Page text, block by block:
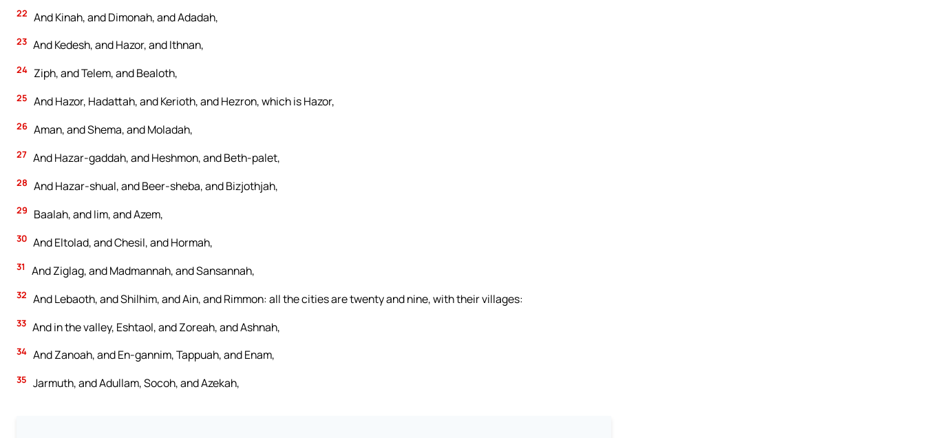
22 And Kinah, and Dimonah, and Adadah,
23 And Kedesh, and Hazor, and Ithnan,
24 Ziph, and Telem, and Bealoth,
25 And Hazor, Hadattah, and Kerioth, and Hezron, which is Hazor,
26 Aman, and Shema, and Moladah,
27 And Hazar-gaddah, and Heshmon, and Beth-palet,
28 And Hazar-shual, and Beer-sheba, and Bizjothjah,
29 Baalah, and Iim, and Azem,
30 And Eltolad, and Chesil, and Hormah,
31 And Ziglag, and Madmannah, and Sansannah,
32 And Lebaoth, and Shilhim, and Ain, and Rimmon: all the cities are twenty and nine, with their villages:
33 And in the valley, Eshtaol, and Zoreah, and Ashnah,
34 And Zanoah, and En-gannim, Tappuah, and Enam,
35 Jarmuth, and Adullam, Socoh, and Azekah,